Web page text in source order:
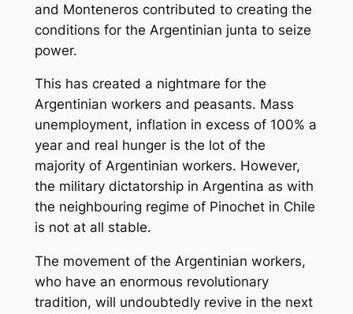
and Monteneros contributed to creating the
conditions for the Argentinian junta to seize
power.
This has created a nightmare for the
Argentinian workers and peasants. Mass
unemployment, inflation in excess of 100% a
year and real hunger is the lot of the
majority of Argentinian workers. However,
the military dictatorship in Argentina as with
the neighbouring regime of Pinochet in Chile
is not at all stable.
The movement of the Argentinian workers,
who have an enormous revolutionary
tradition, will undoubtedly revive in the next